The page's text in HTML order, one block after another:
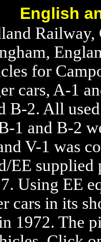
English
Railway,
for
cars, A-1
B-2. All
1 and B-2
V-1 was
EE supplied
Using EE
cars in its
1972. The